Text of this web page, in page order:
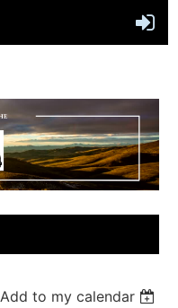
Add to my calendar